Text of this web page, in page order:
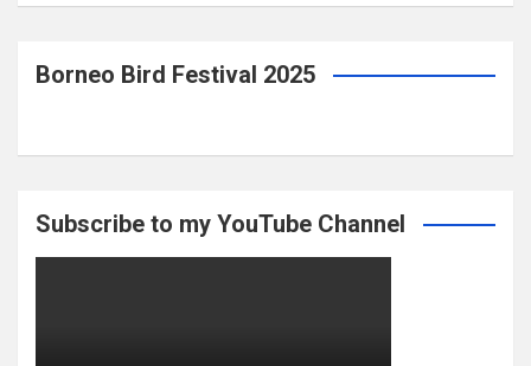
Borneo Bird Festival 2025
Subscribe to my YouTube Channel